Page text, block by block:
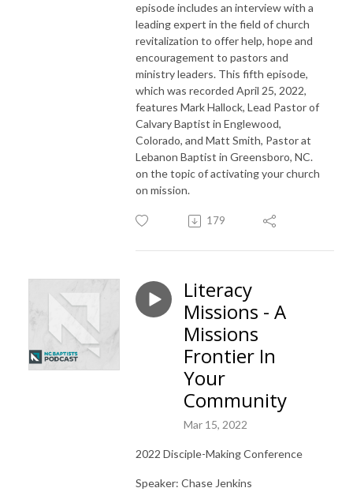
episode includes an interview with a
leading expert in the field of church
revitalization to offer help, hope and
encouragement to pastors and
ministry leaders. This fifth episode,
which was recorded April 25, 2022,
features Mark Hallock, Lead Pastor of
Calvary Baptist in Englewood,
Colorado, and Matt Smith, Pastor at
Lebanon Baptist in Greensboro, NC.
on the topic of activating your church
on mission.
179
Literacy
Missions - A
Missions
Frontier In
Your
Community
Mar 15, 2022
2022 Disciple-Making Conference
Speaker: Chase Jenkins